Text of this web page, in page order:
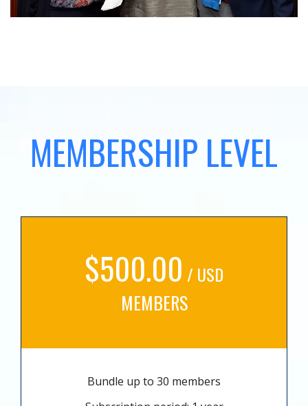
MEMBERSHIP LEVEL
$500.00 / USD
MEMBERS
Bundle up to 30 members